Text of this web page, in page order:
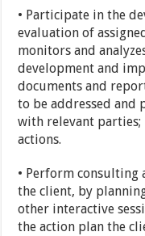
• Participate in the
evaluation of
monitors and
development and
documents and
to be addressed and
with relevant
actions.
• Perform
the client, by
other interactive
the action plan the